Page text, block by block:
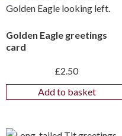
Golden Eagle greetings
card
£2.50
Add to basket